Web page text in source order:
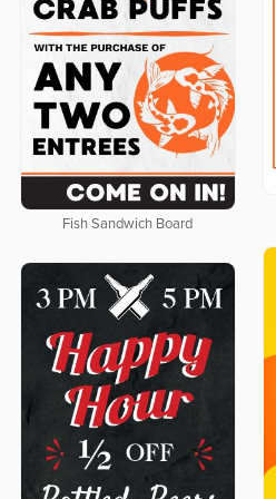
Fish Sandwich Board